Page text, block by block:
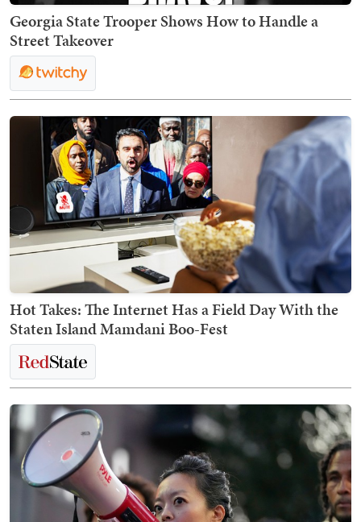
Georgia State Trooper Shows How to Handle a
Street Takeover
Hot Takes: The Internet Has a Field Day With the
Staten Island Mamdani Boo-Fest